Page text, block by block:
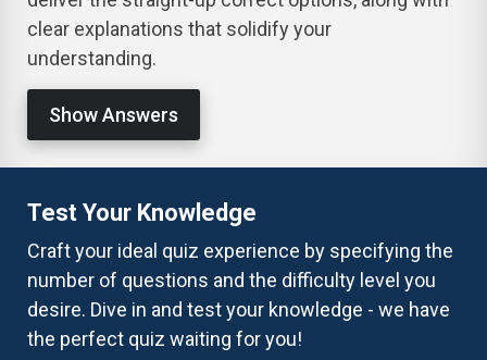
clear explanations that solidify your
understanding.
Show Answers
Test Your Knowledge
Craft your ideal quiz experience by specifying the
number of questions and the difficulty level you
desire. Dive in and test your knowledge - we have
the perfect quiz waiting for you!